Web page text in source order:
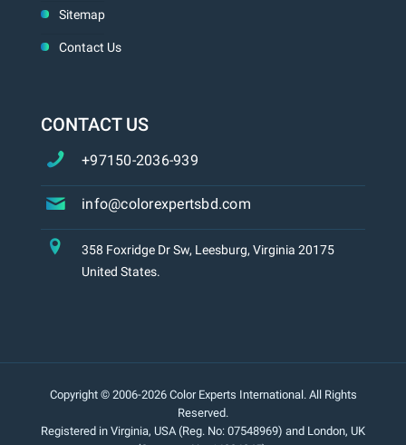
Sitemap
Contact Us
CONTACT US
+97150-2036-939
info@colorexpertsbd.com
358 Foxridge Dr Sw, Leesburg, Virginia 20175
United States.
Copyright © 2006-2026 Color Experts International. All Rights
Reserved.
Registered in Virginia, USA (Reg. No: 07548969) and London, UK